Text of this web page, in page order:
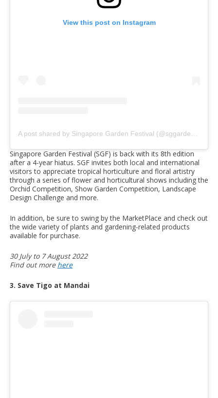
View this post on Instagram
Singapore Garden Festival (SGF) is back with its 8th edition
after a 4-year hiatus. SGF invites both local and international
visitors to appreciate tropical horticulture and floral artistry
through a series of flower and horticultural shows including the
Orchid Competition, Show Garden Competition, Landscape
Design Challenge and more.
In addition, be sure to swing by the MarketPlace and check out
the wide variety of plants and gardening-related products
available for purchase.
30 July to 7 August 2022
Find out more here
3. Save Tigo at Mandai